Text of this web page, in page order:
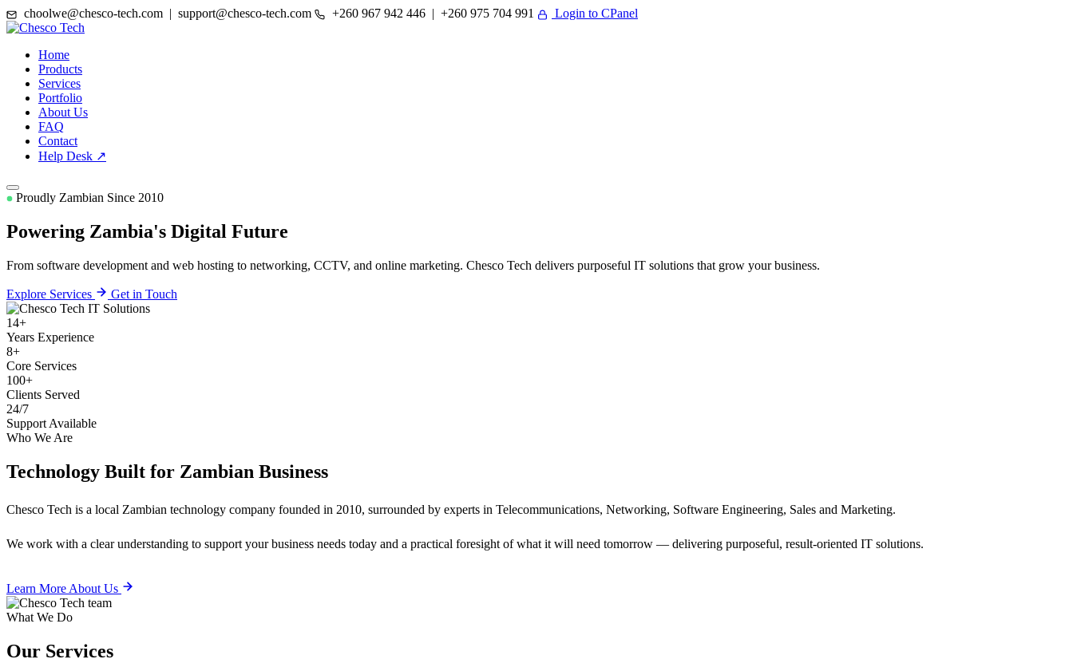
choolwe@chesco-tech.com | support@chesco-tech.com +260 967 942 446 | +260 975 704 991 Login to CPanel
Home
Products
Services
Portfolio
About Us
FAQ
Contact
Help Desk ↗
Proudly Zambian Since 2010
Powering Zambia's Digital Future
From software development and web hosting to networking, CCTV, and online marketing. Chesco Tech delivers purposeful IT solutions that grow your business.
Explore Services Get in Touch
14+
Years Experience
8+
Core Services
100+
Clients Served
24/7
Support Available
Who We Are
Technology Built for Zambian Business
Chesco Tech is a local Zambian technology company founded in 2010, surrounded by experts in Telecommunications, Networking, Software Engineering, Sales and Marketing.
We work with a clear understanding to support your business needs today and a practical foresight of what it will need tomorrow — delivering purposeful, result-oriented IT solutions.
Learn More About Us
What We Do
Our Services